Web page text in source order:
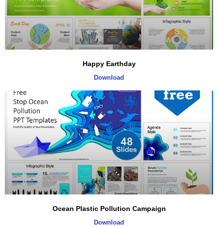
Happy Earthday
Download
Ocean Plastic Pollution Campaign
Download